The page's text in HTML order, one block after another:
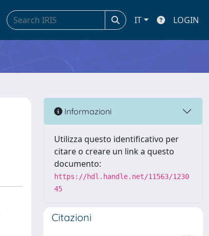
IT LOGIN
Informazioni
Utilizza questo identificativo per
citare o creare un link a questo
documento:
https://hdl.handle.net/11563/1230
45
Citazioni